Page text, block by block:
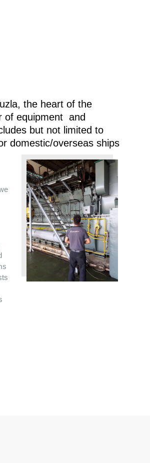
the heart of the
of equipment and
but not limited to
domestic/overseas ships